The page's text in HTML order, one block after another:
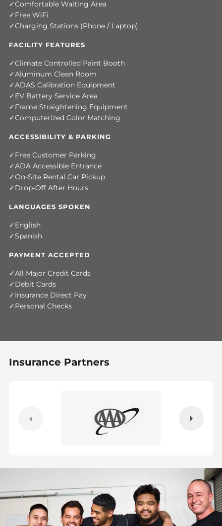
Comfortable Waiting Area
Free WiFi
Charging Stations (Phone / Laptop)
FACILITY FEATURES
Climate Controlled Paint Booth
Aluminum Clean Room
ADAS Calibration Equipment
EV Battery Service Area
Frame Straightening Equipment
Computerized Color Matching
ACCESSIBILITY & PARKING
Free Customer Parking
ADA Accessible Entrance
On-Site Rental Car Pickup
Drop-Off After Hours
LANGUAGES SPOKEN
English
Spanish
PAYMENT ACCEPTED
All Major Credit Cards
Debit Cards
Insurance Direct Pay
Personal Checks
Insurance Partners